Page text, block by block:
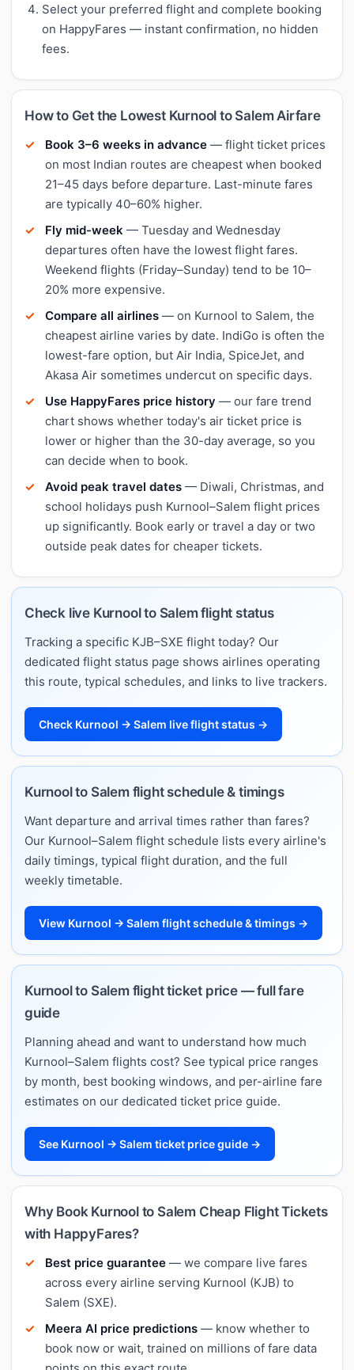
Select your preferred flight and complete booking
on HappyFares — instant confirmation, no hidden
fees.
How to Get the Lowest Kurnool to Salem Airfare
Book 3–6 weeks in advance — flight ticket prices
on most Indian routes are cheapest when booked
21–45 days before departure. Last-minute fares
are typically 40–60% higher.
Fly mid-week — Tuesday and Wednesday
departures often have the lowest flight fares.
Weekend flights (Friday–Sunday) tend to be 10–
20% more expensive.
Compare all airlines — on Kurnool to Salem, the
cheapest airline varies by date. IndiGo is often the
lowest-fare option, but Air India, SpiceJet, and
Akasa Air sometimes undercut on specific days.
Use HappyFares price history — our fare trend
chart shows whether today's air ticket price is
lower or higher than the 30-day average, so you
can decide when to book.
Avoid peak travel dates — Diwali, Christmas, and
school holidays push Kurnool–Salem flight prices
up significantly. Book early or travel a day or two
outside peak dates for cheaper tickets.
Check live Kurnool to Salem flight status
Tracking a specific KJB–SXE flight today? Our
dedicated flight status page shows airlines operating
this route, typical schedules, and links to live trackers.
Check Kurnool → Salem live flight status →
Kurnool to Salem flight schedule & timings
Want departure and arrival times rather than fares?
Our Kurnool–Salem flight schedule lists every airline's
daily timings, typical flight duration, and the full
weekly timetable.
View Kurnool → Salem flight schedule & timings →
Kurnool to Salem flight ticket price — full fare
guide
Planning ahead and want to understand how much
Kurnool–Salem flights cost? See typical price ranges
by month, best booking windows, and per-airline fare
estimates on our dedicated ticket price guide.
See Kurnool → Salem ticket price guide →
Why Book Kurnool to Salem Cheap Flight Tickets
with HappyFares?
Best price guarantee — we compare live fares
across every airline serving Kurnool (KJB) to
Salem (SXE).
Meera AI price predictions — know whether to
book now or wait, trained on millions of fare data